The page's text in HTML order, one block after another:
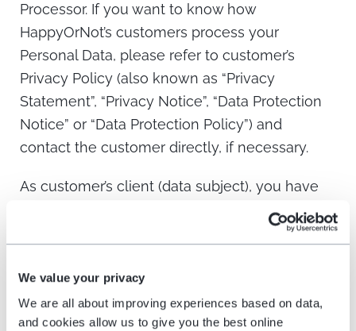
We value your privacy
We are all about improving experiences based on data,
and cookies allow us to give you the best online
Processor. If you want to know how
HappyOrNot’s customers process your
Personal Data, please refer to customer’s
Privacy Policy (also known as “Privacy
Statement”, “Privacy Notice”, “Data Protection
Notice” or “Data Protection Policy”) and
contact the customer directly, if necessary.
As customer’s client (data subject), you have
the right to withdraw your consent at any time.
You also have the right of access, rectification,
restriction of processing, right of objection,
right to have a copy of your data, as well as
the right to complain to the relevant Data